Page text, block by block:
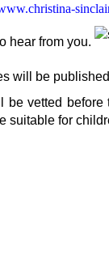
hear from you.
will be
be vetted
suitable for